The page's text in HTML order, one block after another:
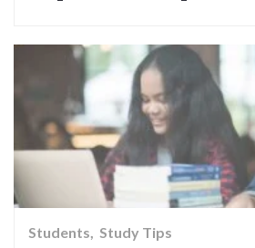
Students Study Tips